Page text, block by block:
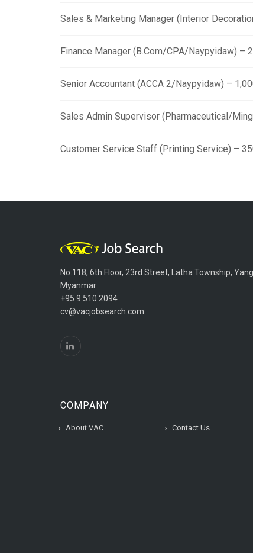
Sales & Marketing Manager (Interior
Finance Manager (B.Com/CPA/Naypyidaw) –
Senior Accountant (ACCA 2/Naypyidaw) –
Sales Admin Supervisor (Pharmaceutical/
Customer Service Staff (Printing Service) –
No.118, 6th Floor, 23rd Street, Latha Township,
Myanmar
+95 9 510 2094
cv@vacjobsearch.com
COMPANY
About VAC Contact Us